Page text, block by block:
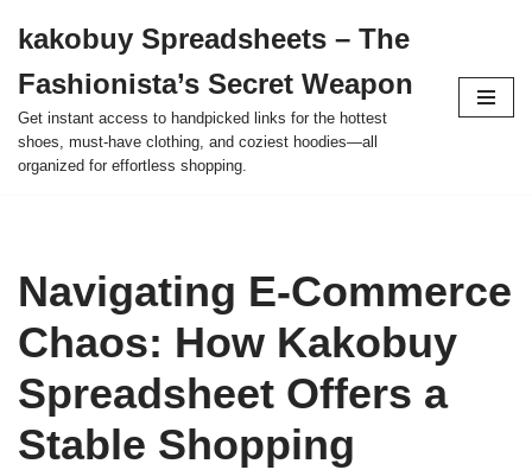
to
content
kakobuy Spreadsheets – The
Fashionista’s Secret Weapon
Get instant access to handpicked links for the hottest
shoes, must-have clothing, and coziest hoodies—all
organized for effortless shopping.
Navigating E-Commerce
Chaos: How Kakobuy
Spreadsheet Offers a
Stable Shopping